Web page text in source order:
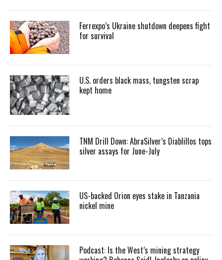
Ferrexpo’s Ukraine shutdown deepens fight
for survival
U.S. orders black mass, tungsten scrap
kept home
TNM Drill Down: AbraSilver’s Diablillos tops
silver assays for June-July
US-backed Orion eyes stake in Tanzania
nickel mine
Podcast: Is the West’s mining strategy